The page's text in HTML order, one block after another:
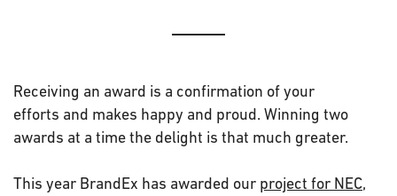
Receiving an award is a confirmation of your
efforts and makes happy and proud. Winning two
awards at a time the delight is that much greater.
This year BrandEx has awarded our project for NEC,